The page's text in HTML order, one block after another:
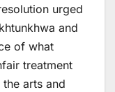
urged
and
of what
treatment
arts and